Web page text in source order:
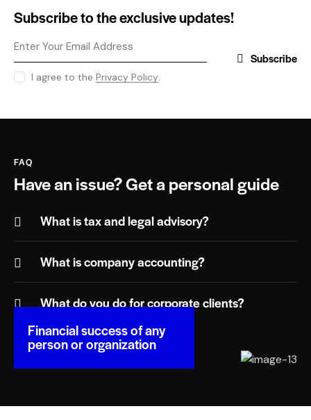
Subscribe to the exclusive updates!
Subscribe
I agree to the Privacy Policy.
FAQ
Have an issue?Get a personal guide
What is tax and legal advisory?
What is company accounting?
What do you do for corporate clients?
Financial success of any
person or organization